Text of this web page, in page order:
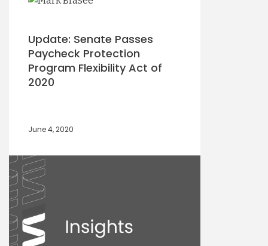
Update: Senate Passes
Paycheck Protection
Program Flexibility Act of
2020
June 4, 2020